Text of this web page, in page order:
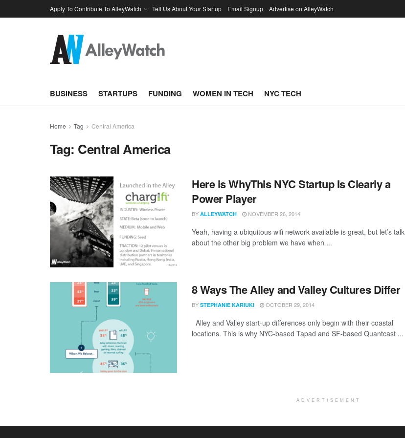
Apply To Contribute To AlleyWatch Tell Us About Your Startup Email Signup Advertise on AlleyWatch
BUSINESS STARTUPS FUNDING WOMEN IN TECH NYC TECH
Home Tag Central America
Tag: Central America
Here is WhyThis NYC Startup Is Clearly a
Power Player
BY ALLEYWATCH NOVEMBER 26, 2014
Yeah, having a ubiquitous wifi network available is great, but let’s talk
about the other big problem we have when ...
8 Ways The Alley and Valley Cultures Differ
BY STEPHANIE KARIUKI OCTOBER 29, 2014
Alley and Valley start-up differences only begin with their coastal
locations. This is why NYC-based Tapad and SF-based Quantcast ...
ADVERTISEMENT